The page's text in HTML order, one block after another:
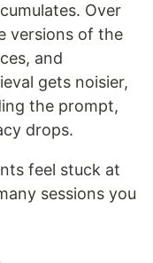
Over
versions of the
and
gets noisier,
the prompt,
drops.
feel stuck at
sessions you